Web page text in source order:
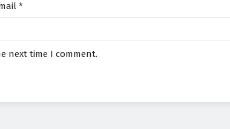
*
next time I comment.